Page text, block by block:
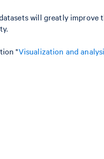
will greatly
"Visualization and